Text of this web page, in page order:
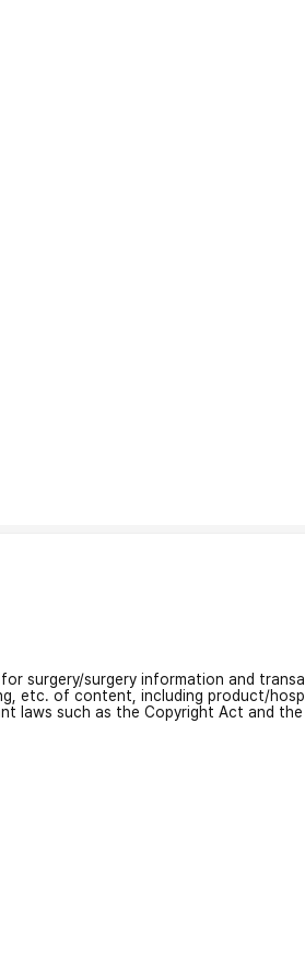
surgery/surgery information and
etc. of content, including product/
laws such as the Copyright Act and